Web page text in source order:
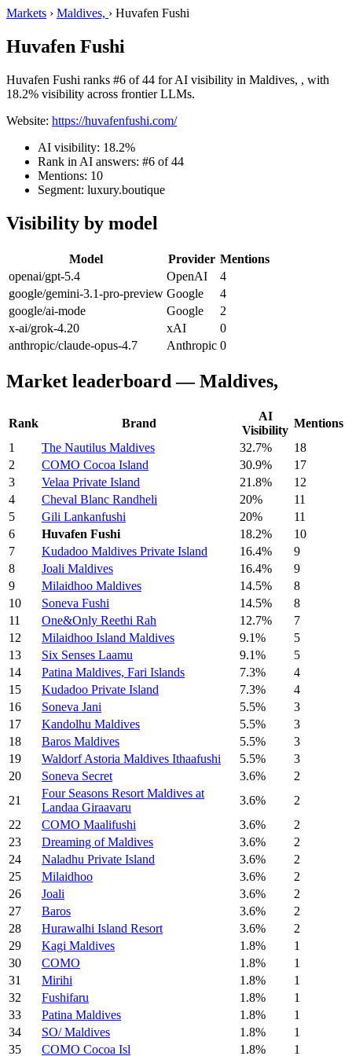
Markets › Maldives, › Huvafen Fushi
Huvafen Fushi
Huvafen Fushi ranks #6 of 44 for AI visibility in Maldives, , with
18.2% visibility across frontier LLMs.
Website: https://huvafenfushi.com/
AI visibility: 18.2%
Rank in AI answers: #6 of 44
Mentions: 10
Segment: luxury.boutique
Visibility by model
Model Provider Mentions
openai/gpt-5.4
OpenAI
4
google/gemini-3.1-pro-preview Google
4
google/ai-mode
Google
2
x-ai/grok-4.20
xAI
0
anthropic/claude-opus-4.7
Anthropic 0
Market leaderboard — Maldives,
Rank Brand
AI
Visibility
Mentions
1
The Nautilus Maldives 32.7%
18
2
COMO Cocoa Island 30.9%
17
3
Velaa Private Island 21.8%
12
4
Cheval Blanc Randheli 20%
11
5
Gili Lankanfushi 20%
11
6
Huvafen Fushi 18.2%
10
7
Kudadoo Maldives Private Island 16.4%
9
8
Joali Maldives 16.4%
9
9
Milaidhoo Maldives 14.5%
8
10
Soneva Fushi 14.5%
8
11
One&Only Reethi Rah 12.7%
7
12
Milaidhoo Island Maldives 9.1%
5
13
Six Senses Laamu 9.1%
5
14
Patina Maldives, Fari Islands 7.3%
4
15
Kudadoo Private Island 7.3%
4
16
Soneva Jani 5.5%
3
17
Kandolhu Maldives 5.5%
3
18
Baros Maldives 5.5%
3
19
Waldorf Astoria Maldives Ithaafushi 5.5%
3
20
Soneva Secret 3.6%
2
21
Four Seasons Resort Maldives at
Landaa Giraavaru
3.6%
2
22
COMO Maalifushi 3.6%
2
23
Dreaming of Maldives 3.6%
2
24
Naladhu Private Island 3.6%
2
25
Milaidhoo 3.6%
2
26
Joali 3.6%
2
27
Baros 3.6%
2
28
Hurawalhi Island Resort 3.6%
2
29
Kagi Maldives 1.8%
1
30
COMO 1.8%
1
31
Mirihi 1.8%
1
32
Fushifaru 1.8%
1
33
Patina Maldives 1.8%
1
34
SO/ Maldives 1.8%
1
35
COMO Cocoa Isl 1.8% 1